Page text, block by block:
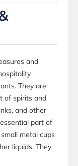
and
They are
of spirits and
and other
part of
metal cups
liquids. They